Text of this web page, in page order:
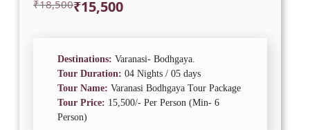
₹18,500
Original ₹15,500
Current
Destinations: Varanasi- Bodhgaya.
Tour Duration: 04 Nights / 05 days
Tour Name: Varanasi Bodhgaya Tour Package
Tour Price: 15,500/- Per Person (Min- 6
Person)